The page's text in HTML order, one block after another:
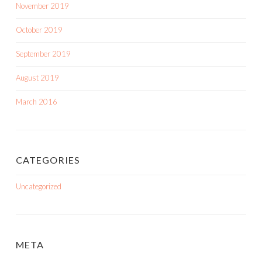
November 2019
October 2019
September 2019
August 2019
March 2016
CATEGORIES
Uncategorized
META